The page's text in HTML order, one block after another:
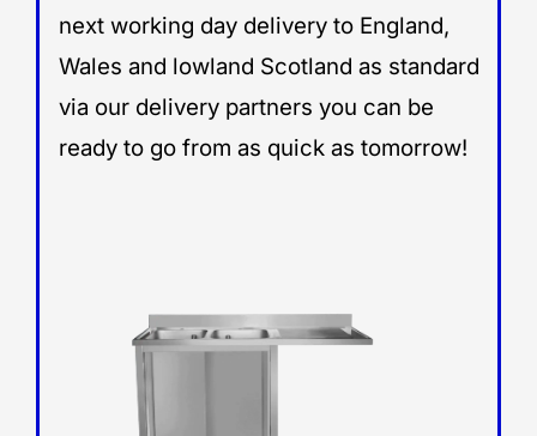
next working day delivery to England,
Wales and lowland Scotland as standard
via our delivery partners you can be
ready to go from as quick as tomorrow!